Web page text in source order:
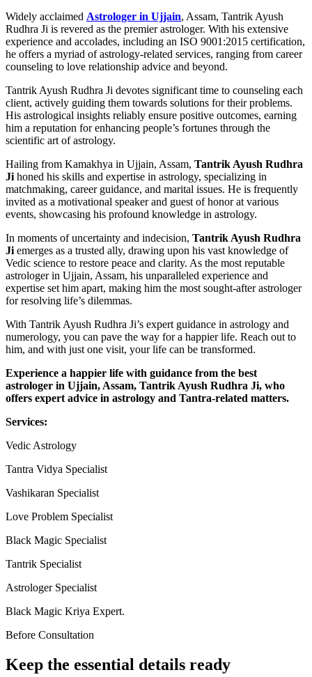
Widely acclaimed Astrologer in Ujjain, Assam, Tantrik Ayush
Rudhra Ji is revered as the premier astrologer. With his extensive
experience and accolades, including an ISO 9001:2015 certification,
he offers a myriad of astrology-related services, ranging from career
counseling to love relationship advice and beyond.
Tantrik Ayush Rudhra Ji devotes significant time to counseling each
client, actively guiding them towards solutions for their problems.
His astrological insights reliably ensure positive outcomes, earning
him a reputation for enhancing people’s fortunes through the
scientific art of astrology.
Hailing from Kamakhya in Ujjain, Assam, Tantrik Ayush Rudhra
Jihoned his skills and expertise in astrology, specializing in
matchmaking, career guidance, and marital issues. He is frequently
invited as a motivational speaker and guest of honor at various
events, showcasing his profound knowledge in astrology.
In moments of uncertainty and indecision, Tantrik Ayush Rudhra
Jiemerges as a trusted ally, drawing upon his vast knowledge of
Vedic science to restore peace and clarity. As the most reputable
astrologer in Ujjain, Assam, his unparalleled experience and
expertise set him apart, making him the most sought-after astrologer
for resolving life’s dilemmas.
With Tantrik Ayush Rudhra Ji’s expert guidance in astrology and
numerology, you can pave the way for a happier life. Reach out to
him, and with just one visit, your life can be transformed.
Experience a happier life with guidance from the best
astrologer in Ujjain, Assam, Tantrik Ayush Rudhra Ji, who
offers expert advice in astrology and Tantra-related matters.
Services:
Vedic Astrology
Tantra Vidya Specialist
Vashikaran Specialist
Love Problem Specialist
Black Magic Specialist
Tantrik Specialist
Astrologer Specialist
Black Magic Kriya Expert.
Before Consultation
Keep the essential details ready